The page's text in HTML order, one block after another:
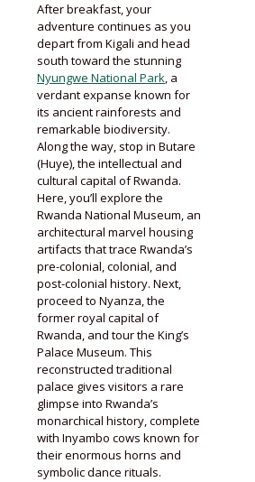
After breakfast, your
adventure continues as you
depart from Kigali and head
south toward the stunning
Nyungwe National Park, a
verdant expanse known for
its ancient rainforests and
remarkable biodiversity.
Along the way, stop in Butare
(Huye), the intellectual and
cultural capital of Rwanda.
Here, you’ll explore the
Rwanda National Museum, an
architectural marvel housing
artifacts that trace Rwanda’s
pre-colonial, colonial, and
post-colonial history. Next,
proceed to Nyanza, the
former royal capital of
Rwanda, and tour the King’s
Palace Museum. This
reconstructed traditional
palace gives visitors a rare
glimpse into Rwanda’s
monarchical history, complete
with Inyambo cows known for
their enormous horns and
symbolic dance rituals.